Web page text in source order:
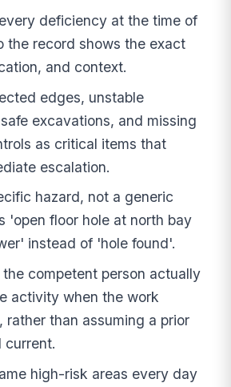
deficiency at the time of
the record shows the exact
and context.
edges, unstable
excavations, and missing
as critical items that
escalation.
hazard, not a generic
'open floor hole at north bay
instead of 'hole found'.
competent person actually
activity when the work
rather than assuming a prior
current.
high-risk areas every day